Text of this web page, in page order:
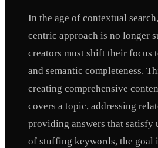
In the age of contextual
centric approach is no longer
creators must shift their focus
and semantic completeness.
creating comprehensive
covers a topic, addressing
providing answers that satisfy
of stuffing keywords, the goal